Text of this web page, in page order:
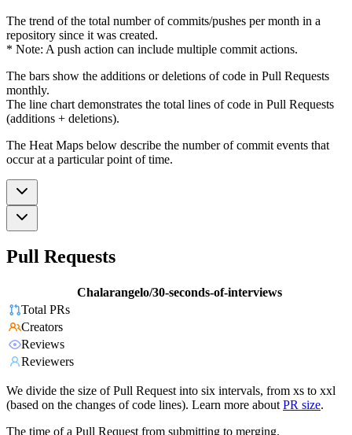
The trend of the total number of commits/pushes per month in a
repository since it was created.
* Note: A push action can include multiple commit actions.
The bars show the additions or deletions of code in Pull Requests
monthly.
The line chart demonstrates the total lines of code in Pull Requests
(additions + deletions).
The Heat Maps below describe the number of commit events that
occur at a particular point of time.
Pull Requests
Chalarangelo/30-seconds-of-interviews
Total PRs
Creators
Reviews
Reviewers
We divide the size of Pull Request into six intervals, from xs to xxl
(based on the changes of code lines). Learn more about PR size.
The time of a Pull Request from submitting to merging.